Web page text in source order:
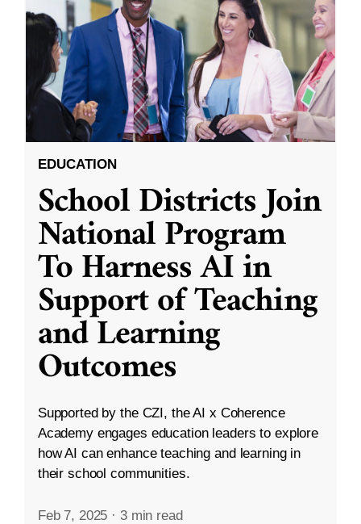
EDUCATION
School Districts Join
National Program
To Harness AI in
Support of Teaching
and Learning
Outcomes
Supported by the CZI, the AI x Coherence
Academy engages education leaders to explore
how AI can enhance teaching and learning in
their school communities.
Feb 7, 2025 · 3 min read